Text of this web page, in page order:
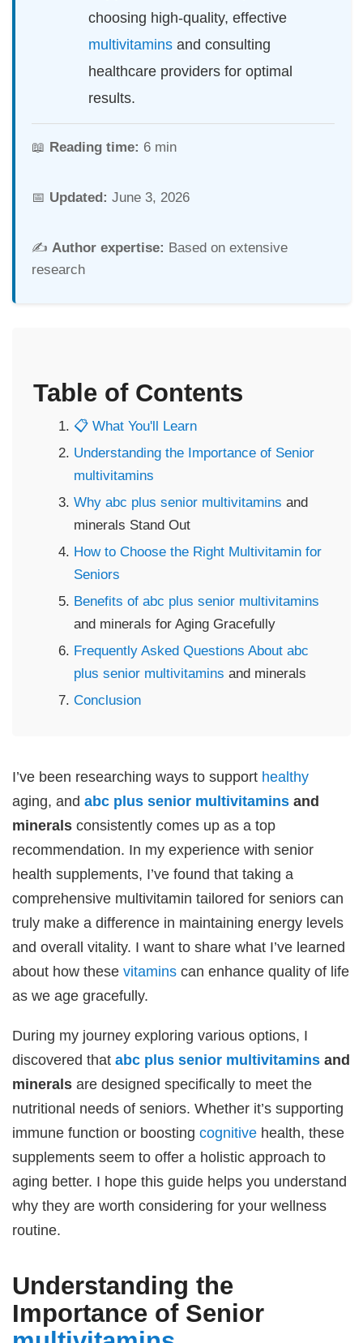
choosing high-quality, effective
multivitamins and consulting
healthcare providers for optimal
results.
📖 Reading time: 6 min
📅 Updated: June 3, 2026
✍️ Author expertise: Based on extensive
research
Table of Contents
📋 What You'll Learn
Understanding the Importance of Senior
multivitamins
Why abc plus senior multivitamins and
minerals Stand Out
How to Choose the Right Multivitamin for
Seniors
Benefits of abc plus senior multivitamins
and minerals for Aging Gracefully
Frequently Asked Questions About abc
plus senior multivitamins and minerals
Conclusion
I’ve been researching ways to support healthy
aging, andabc plus senior multivitamins and
minerals consistently comes up as a top
recommendation. In my experience with senior
health supplements, I’ve found that taking a
comprehensive multivitamin tailored for seniors can
truly make a difference in maintaining energy levels
and overall vitality. I want to share what I’ve learned
about how thesevitamins can enhance quality of life
as we age gracefully.
During my journey exploring various options, I
discovered thatabc plus senior multivitamins and
minerals are designed specifically to meet the
nutritional needs of seniors. Whether it’s supporting
immune function or boostingcognitive health, these
supplements seem to offer a holistic approach to
aging better. I hope this guide helps you understand
why they are worth considering for your wellness
routine.
Understanding the
Importance of Senior